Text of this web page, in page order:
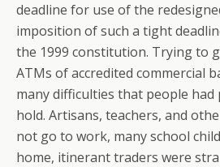
deadline for use of the
imposition of such a tight
the 1999 constitution. Trying to
ATMs of accredited commercial
many difficulties that people
hold. Artisans, teachers, and
not go to work, many school
home, itinerant traders were